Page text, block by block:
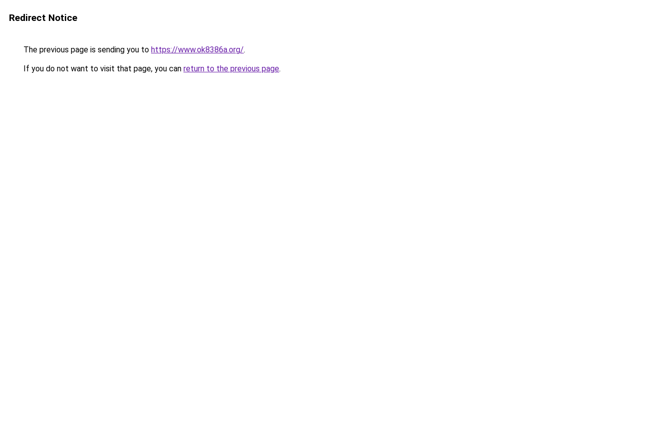
Redirect Notice
The previous page is sending you to https://www.ok8386a.org/.
If you do not want to visit that page, you can return to the previous page.